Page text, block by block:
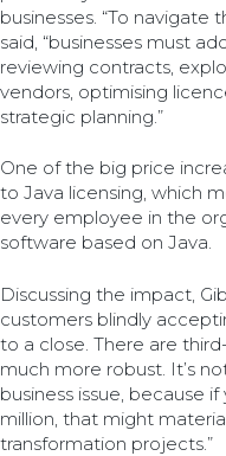
businesses. “To navigate
said, “businesses must
reviewing contracts,
vendors, optimising
strategic planning.”
One of the big price
to Java licensing, which
every employee in the
software based on Java.
Discussing the impact,
customers blindly
to a close. There are
much more robust. It’s
business issue, because
million, that might
transformation projects.”